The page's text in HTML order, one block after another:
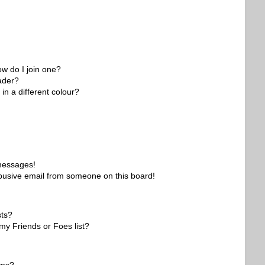
do I join one?
a different colour?
email from someone on this board!
Friends or Foes list?